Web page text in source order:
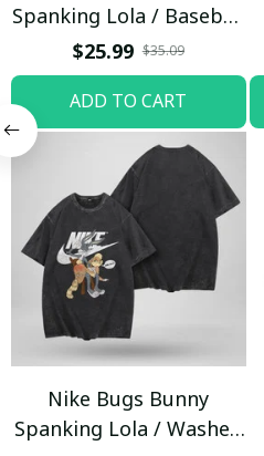
Spanking Lola / Baseball
Cap / Trending
$25.99 $35.09
ADD TO CART
Nike Bugs Bunny
Spanking Lola / Washed